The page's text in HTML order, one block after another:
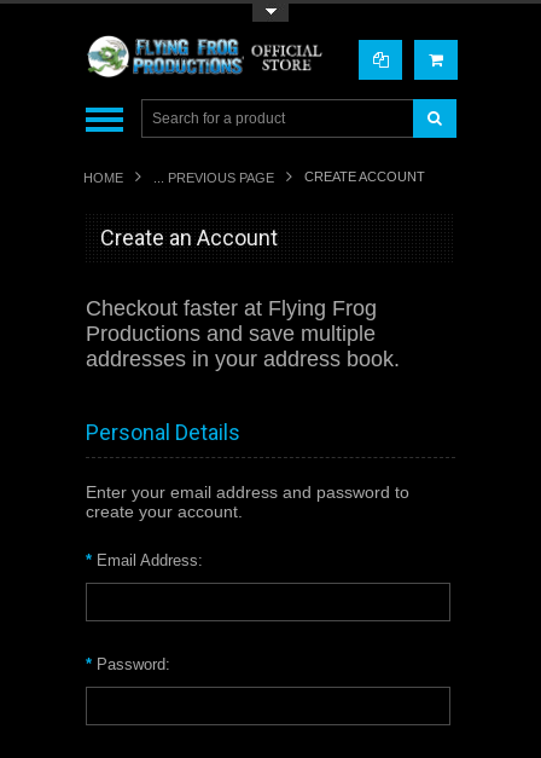
HOME ... PREVIOUS PAGE CREATE ACCOUNT
Create an Account
Checkout faster at Flying Frog
Productionsand save multiple
addresses in your address book.
Personal Details
Enter your email address and password to
create your account.
* Email Address:
* Password: